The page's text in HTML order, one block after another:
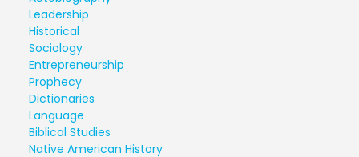
Leadership
Historical
Sociology
Entrepreneurship
Prophecy
Dictionaries
Language
Biblical Studies
Native American History